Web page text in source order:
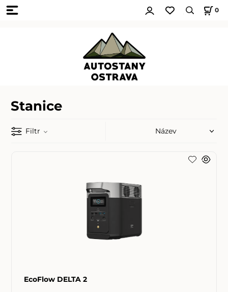
0
Stanice
Filtr
EcoFlow DELTA 2